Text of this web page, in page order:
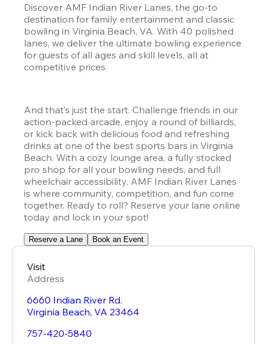
Discover AMF Indian River Lanes, the go-to
destination for family entertainment and classic
bowling in Virginia Beach, VA. With 40 polished
lanes, we deliver the ultimate bowling experience
for guests of all ages and skill levels, all at
competitive prices.
And that’s just the start. Challenge friends in our
action-packed arcade, enjoy a round of billiards,
or kick back with delicious food and refreshing
drinks at one of the best sports bars in Virginia
Beach. With a cozy lounge area, a fully stocked
pro shop for all your bowling needs, and full
wheelchair accessibility, AMF Indian River Lanes
is where community, competition, and fun come
together. Ready to roll? Reserve your lane online
today and lock in your spot!
Reserve a Lane Book an Event
Visit
Address
6660 Indian River Rd.
Virginia Beach, VA 23464
757-420-5840